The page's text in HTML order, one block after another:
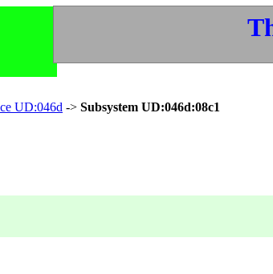
UD:046d -> Subsystem UD:046d:08c1